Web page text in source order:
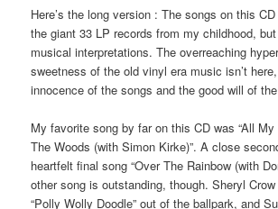
Here’s the long version : The songs on this
the giant 33 LP records from my childhood,
musical interpretations. The overreaching
sweetness of the old vinyl era music isn’t
innocence of the songs and the good will of
My favorite song by far on this CD was “All
The Woods (with Simon Kirke)”. A close
heartfelt final song “Over The Rainbow (with
other song is outstanding, though. Sheryl
“Polly Wolly Doodle” out of the ballpark, and